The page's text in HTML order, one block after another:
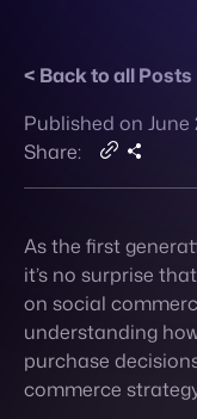
it’s no surprise
on social
commerce
As the oldest
they’re having a
commerce largely
with technology.
social media,